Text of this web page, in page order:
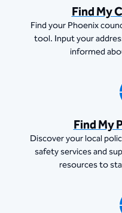
Find My
Find your Phoenix
tool. Input your
informed
Find My
Discover your local
safety services and
resources to